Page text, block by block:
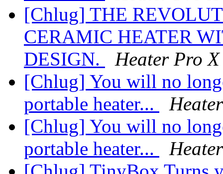
[Chlug] THE
CERAMIC HEATER
DESIGN.
Heater Pro X
[Chlug] You will no
portable heater...
[Chlug] You will no
portable heater...